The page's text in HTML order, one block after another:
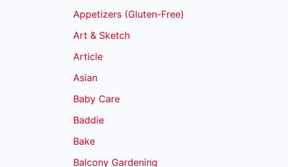
Appetizers (Gluten-Free)
Art & Sketch
Article
Asian
Baby Care
Baddie
Bake
Balcony Gardening